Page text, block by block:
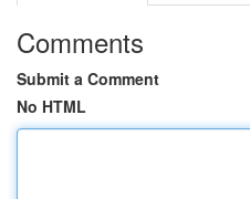
Comments
Submit a Comment
No HTML